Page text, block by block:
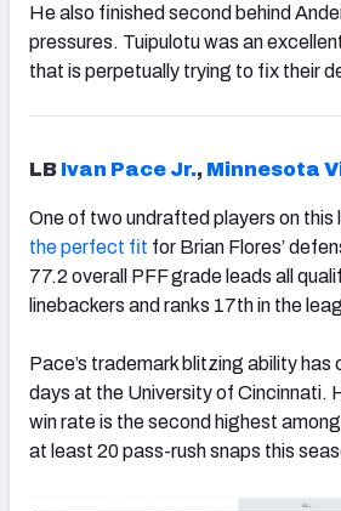
He also finished second behind
pressures. Tuipulotu was an
that is perpetually trying to fix their
LB Ivan Pace Jr., Minnesota
One of two undrafted players on this
the perfect fit for Brian Flores’
77.2 overall PFF grade leads all
linebackers and ranks 17th in the
Pace’s trademark blitzing ability has
days at the University of Cincinnati.
win rate is the second highest
at least 20 pass-rush snaps this